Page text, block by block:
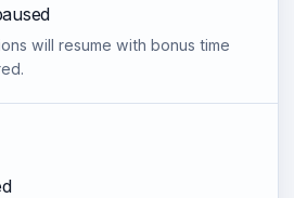
will resume with bonus time